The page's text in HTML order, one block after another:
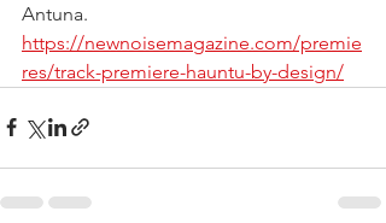
Antuna.
https://newnoisemagazine.com/premie
res/track-premiere-hauntu-by-design/